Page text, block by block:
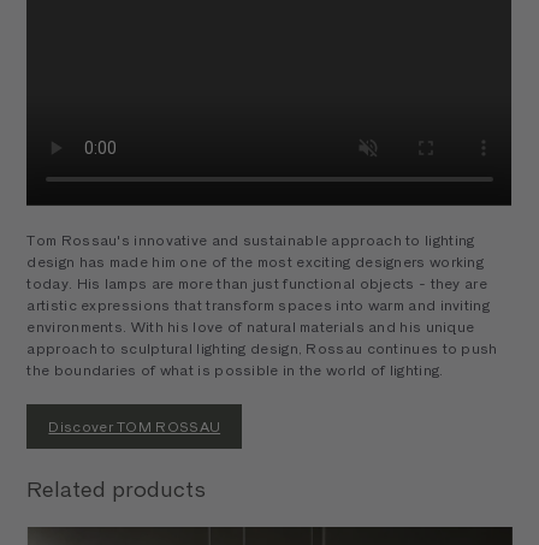
Tom Rossau's innovative and sustainable approach to lighting
design has made him one of the most exciting designers working
today. His lamps are more than just functional objects - they are
artistic expressions that transform spaces into warm and inviting
environments. With his love of natural materials and his unique
approach to sculptural lighting design, Rossau continues to push
the boundaries of what is possible in the world of lighting.
Discover TOM ROSSAU
Related products